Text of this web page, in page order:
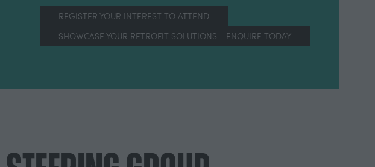
REGISTER YOUR INTEREST TO ATTEND
(OPENS
IN
A
SHOWCASE YOUR RETROFIT SOLUTIONS - ENQUIRE TODAY
(OPENS
TAB)